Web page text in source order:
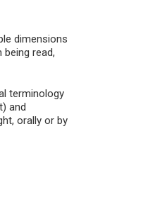
dimensions
read,
terminology
and
orally or by